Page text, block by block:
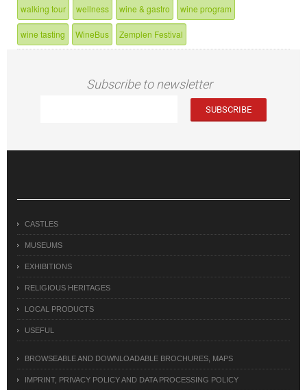
walking tour wellness wine & gastro wine program
wine tasting WineBus Zemplen Festival
Subscribe to newsletter
CASTLES
MUSEUMS
EXHIBITIONS
RELIGIOUS HERITAGES
LOCAL PRODUCTS
USEFUL
BROWSEABLE AND DOWNLOADABLE BROCHURES, MAPS
IMPRINT, PRIVACY POLICY AND DATA PROCESSING POLICY